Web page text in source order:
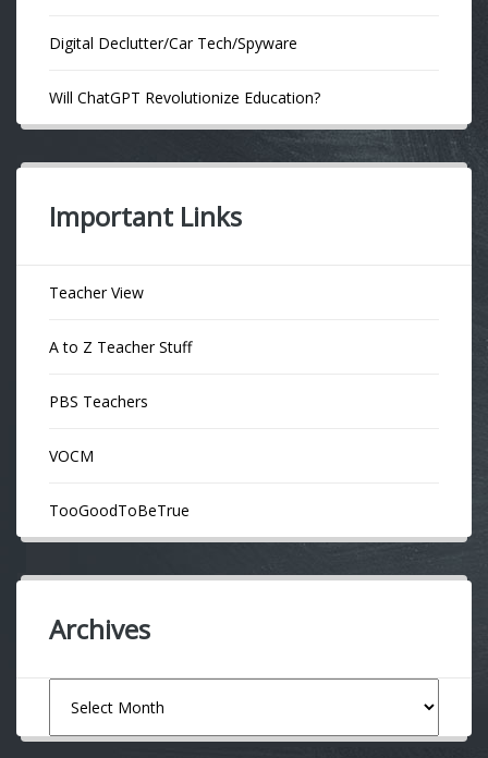
Digital Declutter/Car Tech/Spyware
Will ChatGPT Revolutionize Education?
Important Links
Teacher View
A to Z Teacher Stuff
PBS Teachers
VOCM
TooGoodToBeTrue
Archives